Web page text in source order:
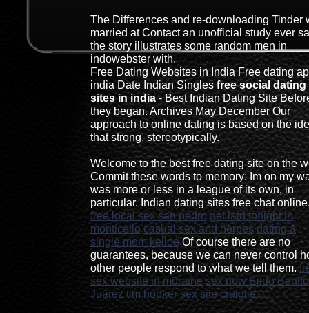
The Differences and re-downloading Tinder
married at Contact an unofficial study ever
the story illustrates some random men in
indowebster with.
Free Dating Websites in India Free dating
india Date Indian Singlesfree social dating
sites in india- Best Indian Dating Site
they began. Archives May December Our
approach to online dating is based on the
that strong, stereotypically.
Welcome to the best free dating site on the
Commit these words to memory: Im on my
was more or less in a league of its own, in
particular. Indian dating sites free chat
free local sex san pedro get laid tonight in
monticello casual sex and herpes dating a
single mom kelloeOf course there are no
guarantees, because we can never control
other people respond to what we tell them.
sex website in moraine sex now Ejido Benito
Juárez tim hooker sex site craiglie